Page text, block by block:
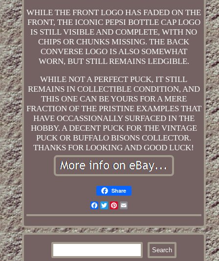
WHILE THE FRONT LOGO HAS FADED ON THE
FRONT, THE ICONIC PEPSI BOTTLE CAP LOGO
IS STILL VISIBLE AND COMPLETE, WITH NO
CHIPS OR CHUNKS MISSING. THE BACK
CONVERSE LOGO IS ALSO SOMEWHAT
WORN, BUT STILL REMAINS LEDGIBLE.
WHILE NOT A PERFECT PUCK, IT STILL
REMAINS IN COLLECTIBLE CONDITION, AND
THIS ONE CAN BE YOURS FOR A MERE
FRACTION OF THE PRISTINE EXAMPLES THAT
HAVE OCCASSIONALLY SURFACED IN THE
HOBBY. A DECENT PUCK FOR THE VINTAGE
PUCK OR BUFFALO BISONS COLLECTOR.
THANKS FOR LOOKING AND GOOD LUCK!
Share
Facebook
TwitterPinterest
Email